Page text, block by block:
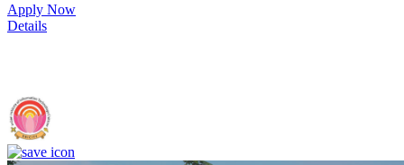
Apply Now
Details